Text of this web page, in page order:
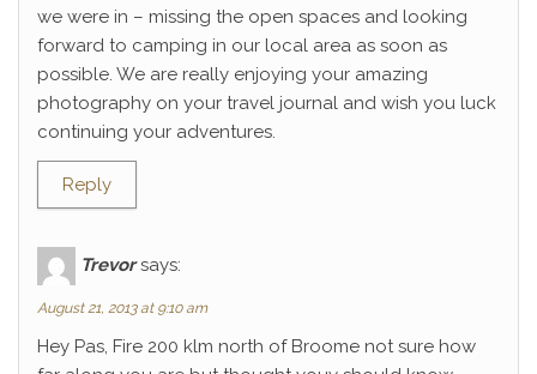
we were in – missing the open spaces and looking
forward to camping in our local area as soon as
possible. We are really enjoying your amazing
photography on your travel journal and wish you luck
continuing your adventures.
Reply
Trevor says:
August 21, 2013 at 9:10 am
Hey Pas, Fire 200 klm north of Broome not sure how